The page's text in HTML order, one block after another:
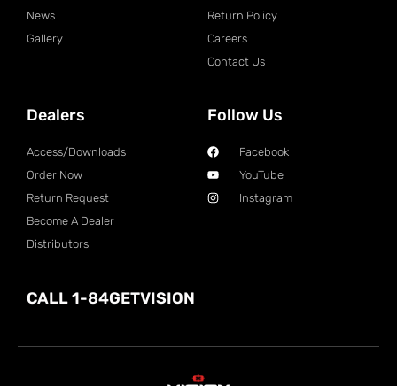
News
Gallery
Return Policy
Careers
Contact Us
Dealers
Access/Downloads
Order Now
Return Request
Become A Dealer
Distributors
Follow Us
Facebook
YouTube
Instagram
CALL 1-84GETVISION